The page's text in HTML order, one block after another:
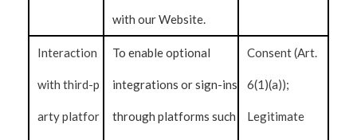
with our Website.
Interaction
with third-p
arty platfor
To enable optional
integrations or sign-ins
through platforms such
Consent (Art.
6(1)(a));
Legitimate